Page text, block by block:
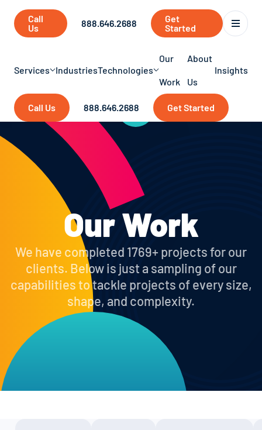
Call
Us
888.646.2688
Get
Started
Services IndustriesTechnologies
Our
Work
About
Us
Insights
Call Us 888.646.2688 Get Started
Our Work
We have completed 1769+ projects for our
clients. Below is just a sampling of our
capabilities to tackle projects of every size,
shape, and complexity.